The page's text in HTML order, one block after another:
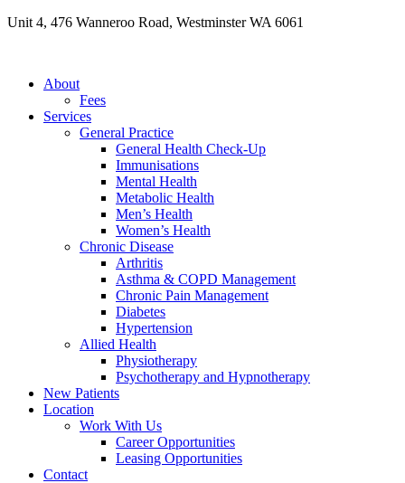
Skip
Unit 4, 476 Wanneroo Road, Westminster WA 6061
About
Fees
Services
General Practice
General Health Check-Up
Immunisations
Mental Health
Metabolic Health
Men’s Health
Women’s Health
Chronic Disease
Arthritis
Asthma & COPD Management
Chronic Pain Management
Diabetes
Hypertension
Allied Health
Physiotherapy
Psychotherapy and Hypnotherapy
New Patients
Location
Work With Us
Career Opportunities
Leasing Opportunities
Contact